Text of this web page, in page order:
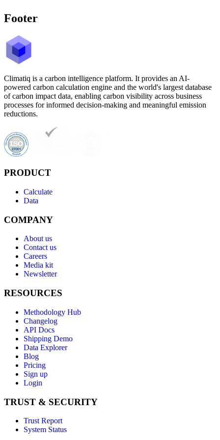
Footer
Climatiq is a carbon intelligence platform. It provides an AI-
powered carbon calculation engine and the world's largest database
of carbon impact data, enabling carbon visibility across business
processes for informed decision-making and meaningful emission
reductions.
PRODUCT
Calculate
Data
COMPANY
About us
Contact us
Careers
Media kit
Newsletter
RESOURCES
Methodology Hub
Changelog
API Docs
Shipping Demo
Data Explorer
Blog
Pricing
Sign up
Login
TRUST & SECURITY
Trust Report
System Status